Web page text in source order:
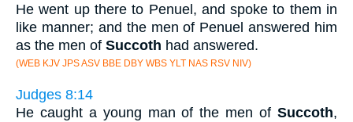
He went up there to Penuel, and spoke to them in
like manner; and the men of Penuel answered him
as the men of Succoth had answered.
(WEB KJV JPS ASV BBE DBY WBS YLT NAS RSV NIV)
Judges 8:14
He caught a young man of the men of Succoth,